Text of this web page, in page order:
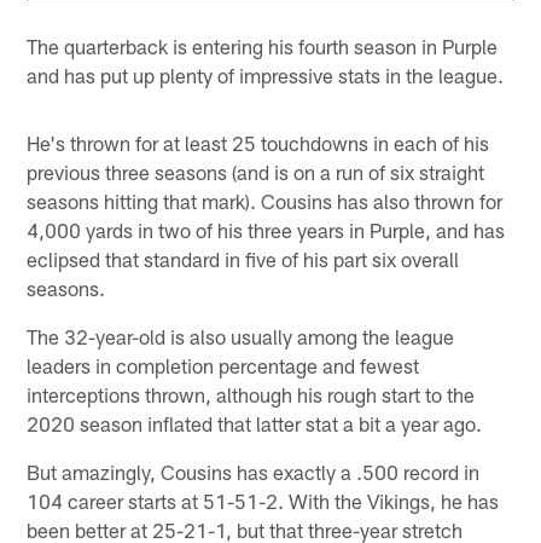
The quarterback is entering his fourth season in Purple
and has put up plenty of impressive stats in the league.
He's thrown for at least 25 touchdowns in each of his
previous three seasons (and is on a run of six straight
seasons hitting that mark). Cousins has also thrown for
4,000 yards in two of his three years in Purple, and has
eclipsed that standard in five of his part six overall
seasons.
The 32-year-old is also usually among the league
leaders in completion percentage and fewest
interceptions thrown, although his rough start to the
2020 season inflated that latter stat a bit a year ago.
But amazingly, Cousins has exactly a .500 record in
104 career starts at 51-51-2. With the Vikings, he has
been better at 25-21-1, but that three-year stretch